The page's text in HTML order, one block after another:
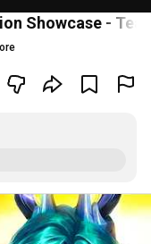
Showcase -